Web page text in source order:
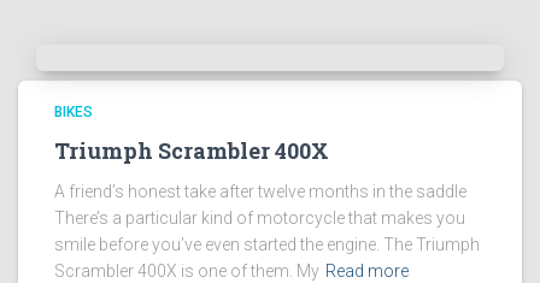
BIKES
Triumph Scrambler 400X
A friend’s honest take after twelve months in the saddle
There’s a particular kind of motorcycle that makes you
smile before you’ve even started the engine. The Triumph
Scrambler 400X is one of them. My Read more